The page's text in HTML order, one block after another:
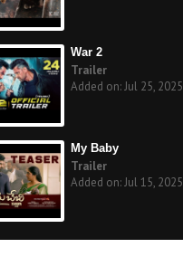
War 2
Trailer
Added on: Jul 25, 2025
My Baby
Trailer
Added on: Jul 15, 2025